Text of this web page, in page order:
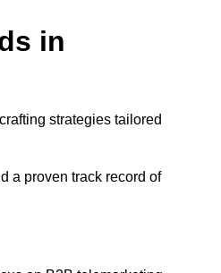
in
strategies tailored
a proven track record of